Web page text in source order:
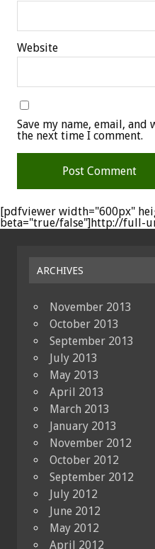
Website
Save my name, email,
the next time I comment.
[pdfviewer width="600px"
beta="true/false"]http://full-
ARCHIVES
November 2013
October 2013
September 2013
July 2013
May 2013
April 2013
March 2013
January 2013
November 2012
October 2012
September 2012
July 2012
June 2012
May 2012
April 2012